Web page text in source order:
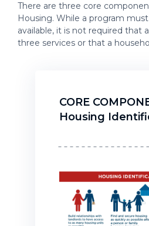
There are three core
Housing. While a program
available, it is not required that
three services or that a
CORE
Housing